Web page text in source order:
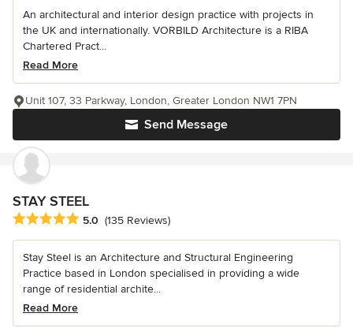
An architectural and interior design practice with projects in
the UK and internationally. VORBILD Architecture is a RIBA
Chartered Pract...
Read More
Send Message
Unit 107, 33 Parkway, London, Greater London NW1 7PN
STAY STEEL
Average rating: 5 out of 5 stars
5.0 (135 Reviews)
Stay Steel is an Architecture and Structural Engineering
Practice based in London specialised in providing a wide
range of residential archite...
Read More